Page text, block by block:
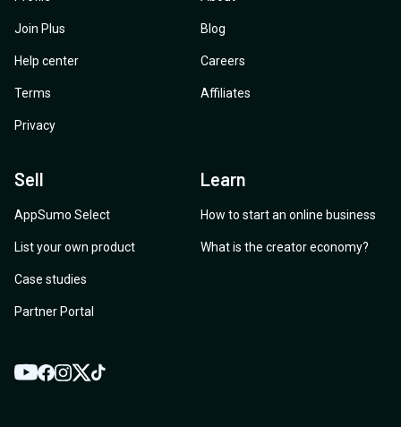
Join Plus
Help center
Terms
Privacy
Blog
Careers
Affiliates
Sell
AppSumo Select
List your own product
Case studies
Partner Portal
Learn
How to start an online business
What is the creator economy?
YouTube
Facebook
Instagram
TwitterTikTok